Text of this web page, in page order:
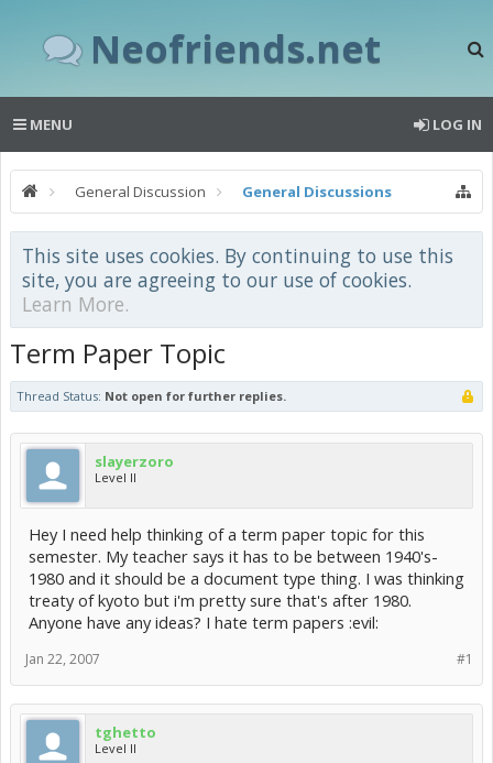
Neofriends.net
MENU LOG IN
General Discussion General Discussions
This site uses cookies. By continuing to use this
site, you are agreeing to our use of cookies.
Learn More.
Term Paper Topic
Thread Status: Not open for further replies.
slayerzoro
Level II
Hey I need help thinking of a term paper topic for this
semester. My teacher says it has to be between 1940's-
1980 and it should be a document type thing. I was thinking
treaty of kyoto but i'm pretty sure that's after 1980.
Anyone have any ideas? I hate term papers :evil:
#1
Jan 22, 2007
tghetto
Level II